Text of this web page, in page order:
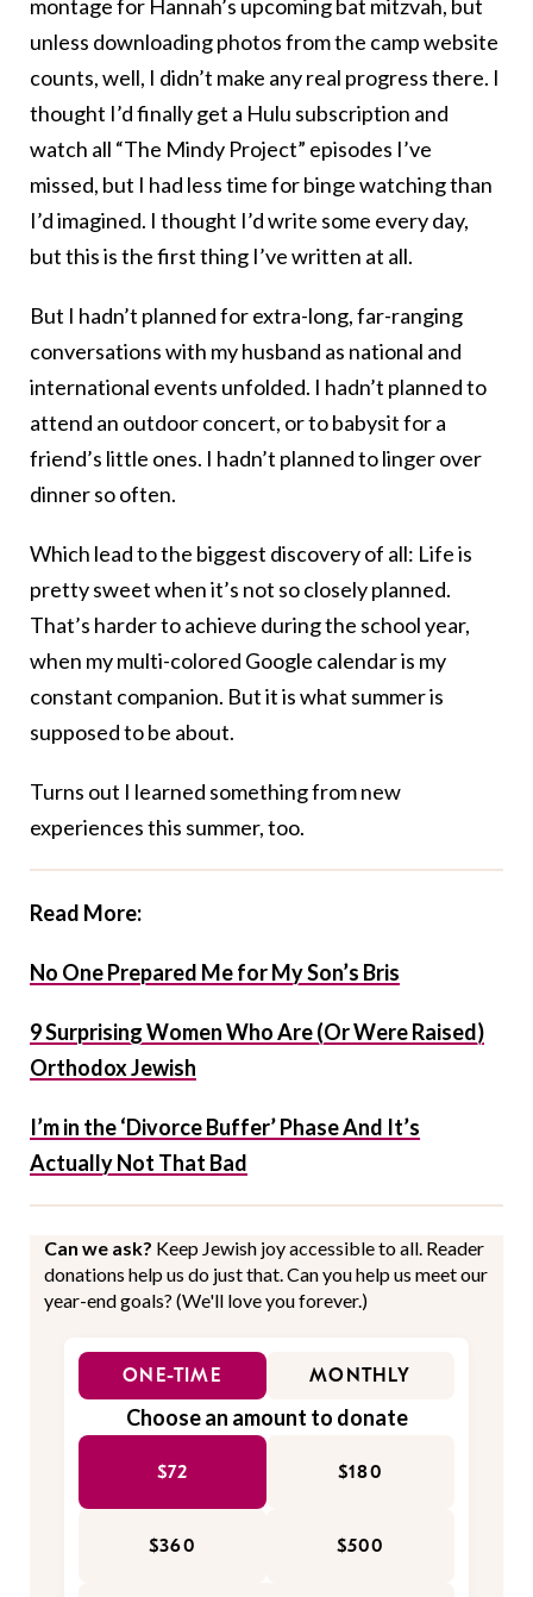
montage for Hannah’s upcoming bat mitzvah, but
unless downloading photos from the camp website
counts, well, I didn’t make any real progress there. I
thought I’d finally get a Hulu subscription and
watch all “The Mindy Project” episodes I’ve
missed, but I had less time for binge watching than
I’d imagined. I thought I’d write some every day,
but this is the first thing I’ve written at all.
But I hadn’t planned for extra-long, far-ranging
conversations with my husband as national and
international events unfolded. I hadn’t planned to
attend an outdoor concert, or to babysit for a
friend’s little ones. I hadn’t planned to linger over
dinner so often.
Which lead to the biggest discovery of all: Life is
pretty sweet when it’s not so closely planned.
That’s harder to achieve during the school year,
when my multi-colored Google calendar is my
constant companion. But it is what summer is
supposed to be about.
Turns out I learned something from new
experiences this summer, too.
Read More:
No One Prepared Me for My Son’s Bris
9 Surprising Women Who Are (Or Were Raised)
Orthodox Jewish
I’m in the ‘Divorce Buffer’ Phase And It’s
Actually Not That Bad
Can we ask? Keep Jewish joy accessible to all. Reader
donations help us do just that. Can you help us meet our
year-end goals? (We'll love you forever.)
ONE-TIME MONTHLY
Choose an amount to donate
$72 $180
$360 $500